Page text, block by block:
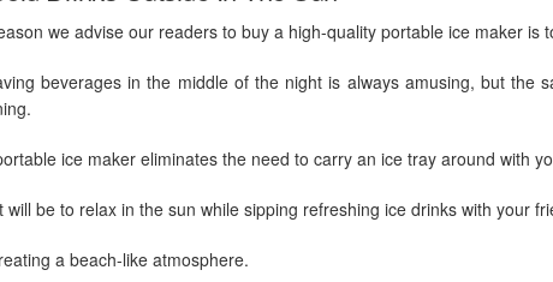
we advise our readers to buy a high-quality portable ice maker is
beverages in the middle of the night is always amusing, but the
ice maker eliminates the need to carry an ice tray around with
will be to relax in the sun while sipping refreshing ice drinks with your
a beach-like atmosphere.